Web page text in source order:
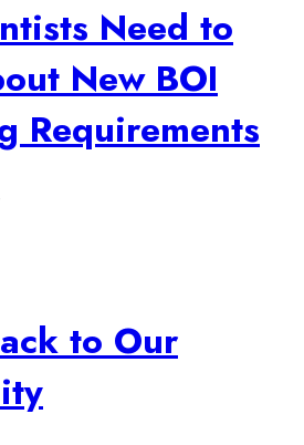
Need to
New BOI
Requirements
to Our